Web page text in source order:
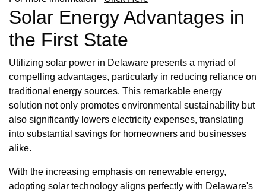
Solar Energy Advantages in
the First State
Utilizing solar power in Delaware presents a myriad of
compelling advantages, particularly in reducing reliance on
traditional energy sources. This remarkable energy
solution not only promotes environmental sustainability but
also significantly lowers electricity expenses, translating
into substantial savings for homeowners and businesses
alike.
With the increasing emphasis on renewable energy,
adopting solar technology aligns perfectly with Delaware's